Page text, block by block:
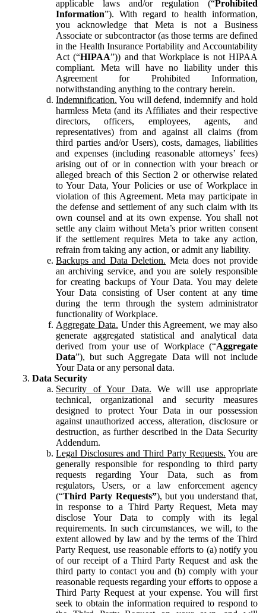
applicable laws and/or regulation (“Prohibited
Information”). With regard to health information,
you acknowledge that Meta is not a Business
Associate or subcontractor (as those terms are defined
in the Health Insurance Portability and Accountability
Act (“HIPAA”)) and that Workplace is not HIPAA
compliant. Meta will have no liability under this
Agreement for Prohibited Information,
notwithstanding anything to the contrary herein.
Indemnification. You will defend, indemnify and hold
harmless Meta (and its Affiliates and their respective
directors, officers, employees, agents, and
representatives) from and against all claims (from
third parties and/or Users), costs, damages, liabilities
and expenses (including reasonable attorneys’ fees)
arising out of or in connection with your breach or
alleged breach of this Section 2 or otherwise related
to Your Data, Your Policies or use of Workplace in
violation of this Agreement. Meta may participate in
the defense and settlement of any such claim with its
own counsel and at its own expense. You shall not
settle any claim without Meta’s prior written consent
if the settlement requires Meta to take any action,
refrain from taking any action, or admit any liability.
Backups and Data Deletion. Meta does not provide
an archiving service, and you are solely responsible
for creating backups of Your Data. You may delete
Your Data consisting of User content at any time
during the term through the system administrator
functionality of Workplace.
Aggregate Data. Under this Agreement, we may also
generate aggregated statistical and analytical data
derived from your use of Workplace (“Aggregate
Data”), but such Aggregate Data will not include
Your Data or any personal data.
Data Security
Security of Your Data. We will use appropriate
technical, organizational and security measures
designed to protect Your Data in our possession
against unauthorized access, alteration, disclosure or
destruction, as further described in the Data Security
Addendum.
Legal Disclosures and Third Party Requests. You are
generally responsible for responding to third party
requests regarding Your Data, such as from
regulators, Users, or a law enforcement agency
(“Third Party Requests”), but you understand that,
in response to a Third Party Request, Meta may
disclose Your Data to comply with its legal
requirements. In such circumstances, we will, to the
extent allowed by law and by the terms of the Third
Party Request, use reasonable efforts to (a) notify you
of our receipt of a Third Party Request and ask the
third party to contact you and (b) comply with your
reasonable requests regarding your efforts to oppose a
Third Party Request at your expense. You will first
seek to obtain the information required to respond to